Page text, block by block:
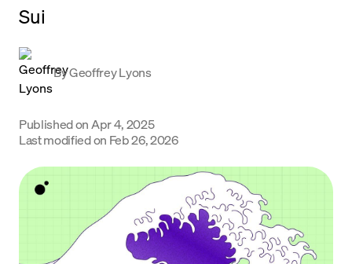
Trade
Company
Crypto Prices
Learn
Support
Get Started
Sui
ByGeoffrey Lyons
Published on Apr 4, 2025
Last modified on Feb 26, 2026